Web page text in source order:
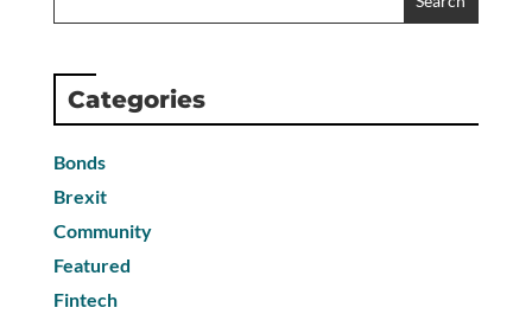
Categories
Bonds
Brexit
Community
Featured
Fintech